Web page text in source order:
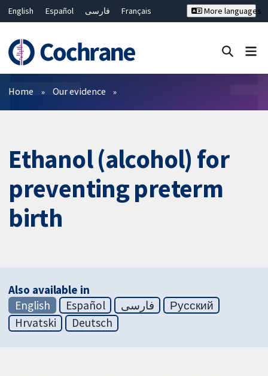
English Español فارسی
Français
Bahasa Malaysia
ไทย
繁體中文
简体中文
More languages
Filters
Home Our evidence
Ethanol (alcohol) for
preventing preterm
birth
Also available in
English
Español فارسی
Русский
Hrvatski
Deutsch